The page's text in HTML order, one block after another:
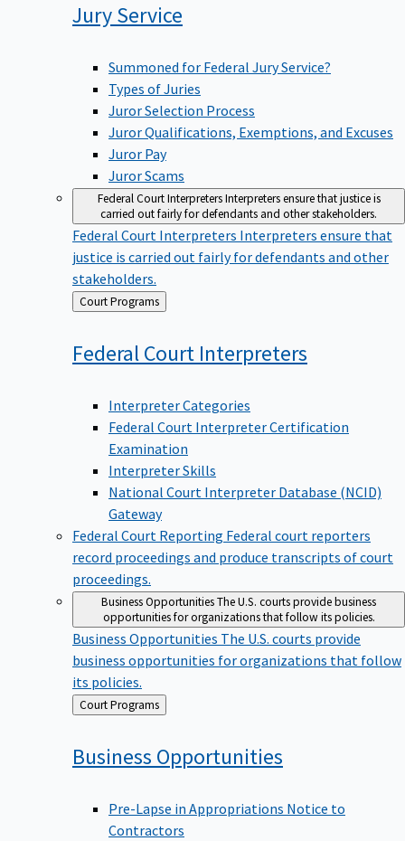
JuryService
Summoned for Federal Jury Service?
Types of Juries
Juror Selection Process
Juror Qualifications, Exemptions, and Excuses
Juror Pay
Juror Scams
Federal Court InterpretersInterpreters ensure that justice is
carried out fairly for defendants and other stakeholders.
Federal Court Interpreters Interpreters ensure that
justice is carried out fairly for defendants and other
stakeholders.
Back
to
Court Programs
Federal Court Interpreters
Interpreter Categories
Federal Court Interpreter Certification
Examination
Interpreter Skills
National Court Interpreter Database (NCID)
Gateway
Federal Court Reporting Federal court reporters
record proceedings and produce transcripts of court
proceedings.
Business OpportunitiesThe U.S. courts provide business
opportunities for organizations that follow its policies.
Business Opportunities The U.S. courts provide
business opportunities for organizations that follow
its policies.
Back
to
Court Programs
Business Opportunities
Pre-Lapse in Appropriations Notice to
Contractors